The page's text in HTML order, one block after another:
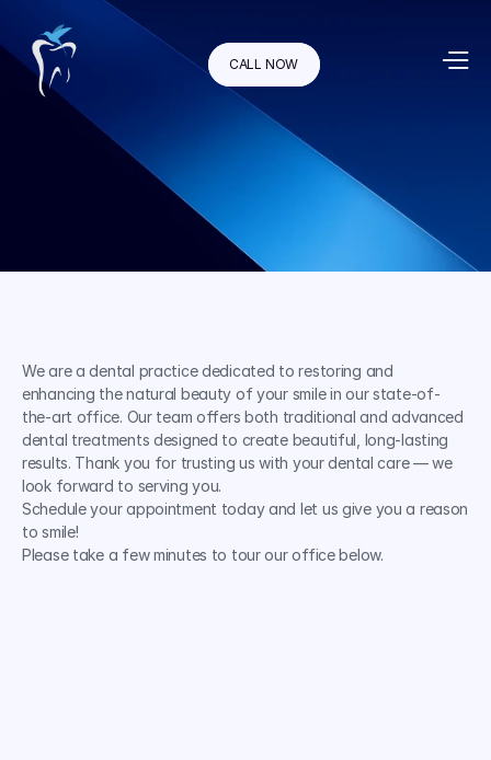
CALL NOW
We are a dental practice dedicated to restoring and
enhancing the natural beauty of your smile in our state-of-
the-art office. Our team offers both traditional and advanced
dental treatments designed to create beautiful, long-lasting
results. Thank you for trusting us with your dental care — we
look forward to serving you.
Schedule your appointment today and let us give you a reason
to smile!
Please take a few minutes to tour our office below.